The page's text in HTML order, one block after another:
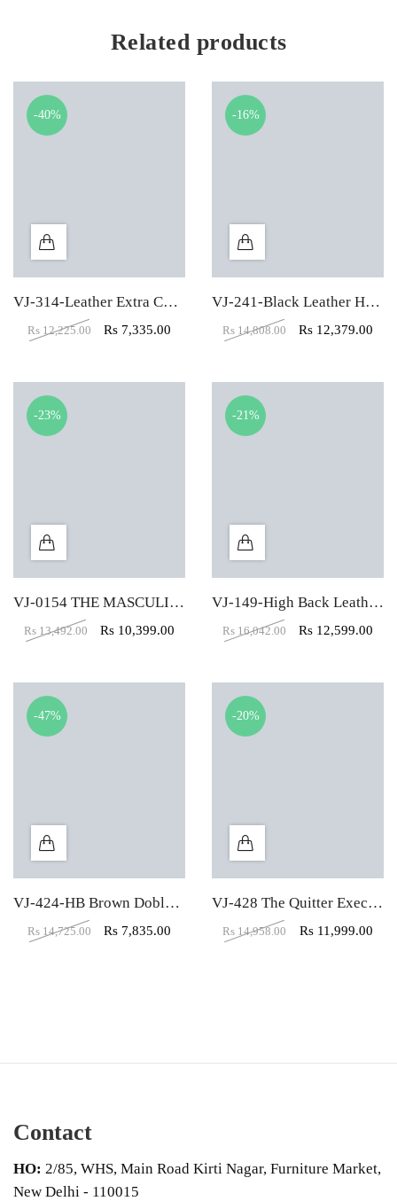
Related products
-40%
VJ-314-Leather Extra Cushion High Back Executive Chair
Rs 12,225.00 Rs 7,335.00
-16%
VJ-241-Black Leather High Back executive Office Chair
Rs 14,808.00 Rs 12,379.00
-23%
VJ-0154 THE MASCULINO HIGH BACK CHAIR
Rs 13,492.00 Rs 10,399.00
-21%
VJ-149-High Back Leather Office Executive Chair
Rs 16,042.00 Rs 12,599.00
-47%
VJ-424-HB Brown Doblepiel Executive Office Chair
Rs 14,725.00 Rs 7,835.00
-20%
VJ-428 The Quitter Executive HB Black Chair
Rs 14,958.00 Rs 11,999.00
Contact
HO: 2/85, WHS, Main Road Kirti Nagar, Furniture Market,
New Delhi - 110015